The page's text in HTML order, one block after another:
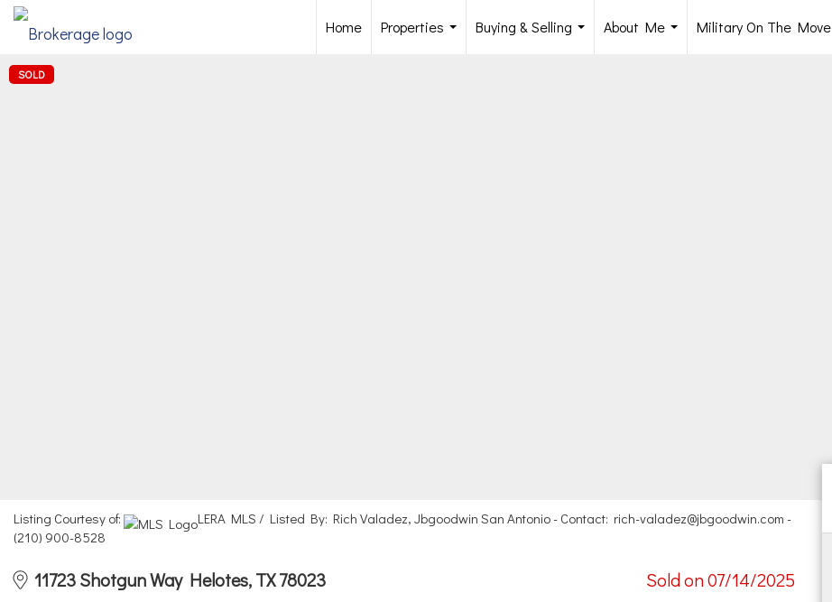
Home
Properties
Buying & Selling
About Me
Military On The Move
SOLD
Listing Courtesy of:
LERA MLS / Listed By: Rich Valadez, Jbgoodwin San Antonio - Contact: rich-valadez@jbgoodwin.com -
(210) 900-8528
11723 Shotgun Way Helotes, TX 78023 Sold on 07/14/2025